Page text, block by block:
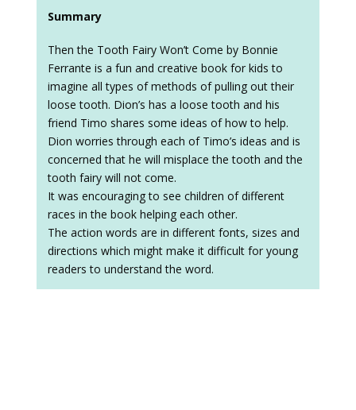
Summary
Then the Tooth Fairy Won’t Come by Bonnie
Ferrante is a fun and creative book for kids to
imagine all types of methods of pulling out their
loose tooth. Dion’s has a loose tooth and his
friend Timo shares some ideas of how to help.
Dion worries through each of Timo’s ideas and is
concerned that he will misplace the tooth and the
tooth fairy will not come.
It was encouraging to see children of different
races in the book helping each other.
The action words are in different fonts, sizes and
directions which might make it difficult for young
readers to understand the word.